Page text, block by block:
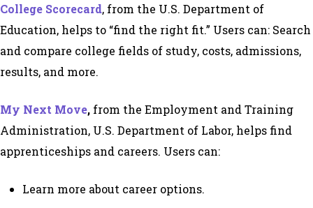
College Scorecard, from the U.S. Department of
Education, helps to “find the right fit.” Users can: Search
and compare college fields of study, costs, admissions,
results, and more.
My Next Move, from the Employment and Training
Administration, U.S. Department of Labor, helps find
apprenticeships and careers. Users can:
Learn more about career options.